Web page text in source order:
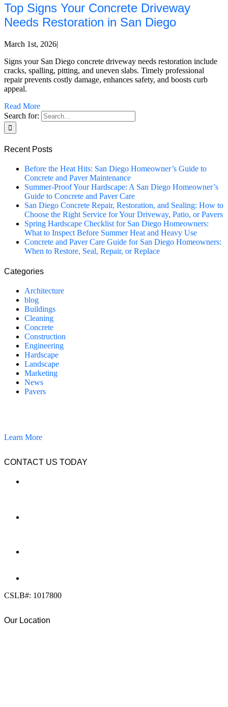
Top Signs Your Concrete Driveway
Needs Restoration in San Diego
March 1st, 2026|
Signs your San Diego concrete driveway needs restoration include
cracks, spalling, pitting, and uneven slabs. Timely professional
repair prevents costly damage, enhances safety, and boosts curb
appeal.
Read More
Search for:
Recent Posts
Before the Heat Hits: San Diego Homeowner’s Guide to
Concrete and Paver Maintenance
Summer-Proof Your Hardscape: A San Diego Homeowner’s
Guide to Concrete and Paver Care
San Diego Concrete Repair, Restoration, and Sealing: How to
Choose the Right Service for Your Driveway, Patio, or Pavers
Spring Hardscape Checklist for San Diego Homeowners:
What to Inspect Before Summer Heat and Heavy Use
Concrete and Paver Care Guide for San Diego Homeowners:
When to Restore, Seal, Repair, or Replace
Categories
Architecture
blog
Buildings
Cleaning
Concrete
Construction
Engineering
Hardscape
Landscape
Marketing
News
Pavers
Learn More
CONTACT US TODAY
CSLB#: 1017800
Our Location